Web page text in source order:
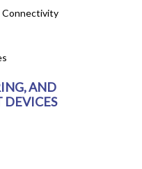
Connectivity
AND
DEVICES